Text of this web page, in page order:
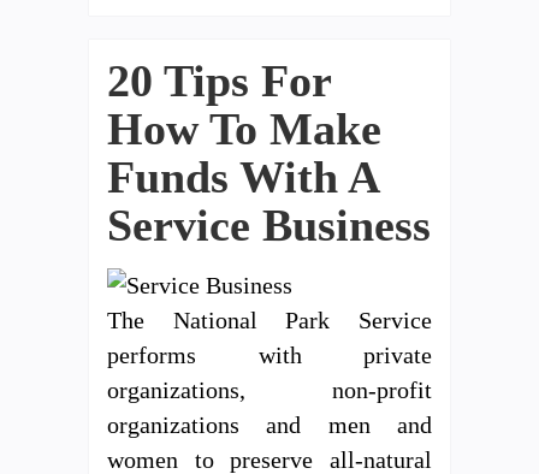
20 Tips For
How To Make
Funds With A
Service Business
The National Park Service
performs with private
organizations, non-profit
organizations and men and
women to preserve all-natural